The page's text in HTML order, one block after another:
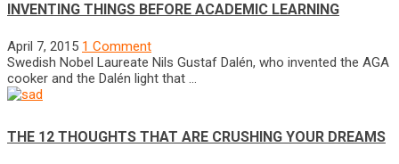
INVENTING THINGS BEFORE ACADEMIC LEARNING
April 7, 2015 1 Comment
Swedish Nobel Laureate Nils Gustaf Dalén, who invented the AGA
cooker and the Dalén light that …
THE 12 THOUGHTS THAT ARE CRUSHING YOUR DREAMS